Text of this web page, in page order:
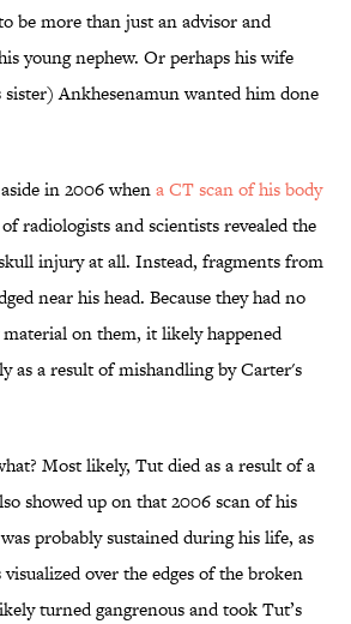
be more than just an advisor and
young nephew. Or perhaps his wife
sister) Ankhesenamun wanted him done
in 2006 whena CT scan of his body
radiologists and scientists revealed the
injury at all. Instead, fragments from
near his head. Because they had no
on them, it likely happened
as a result of mishandling by Carter's
Most likely, Tut died as a result of a
showed up on that 2006 scan of his
probably sustained during his life, as
over the edges of the broken
turned gangrenous and took Tut’s